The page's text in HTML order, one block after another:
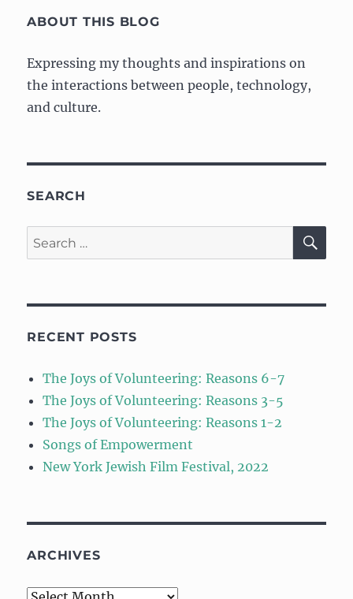
ABOUT THIS BLOG
Expressing my thoughts and inspirations on
the interactions between people, technology,
and culture.
SEARCH
Search
for:
RECENT POSTS
The Joys of Volunteering: Reasons 6-7
The Joys of Volunteering: Reasons 3-5
The Joys of Volunteering: Reasons 1-2
Songs of Empowerment
New York Jewish Film Festival, 2022
ARCHIVES
Archives